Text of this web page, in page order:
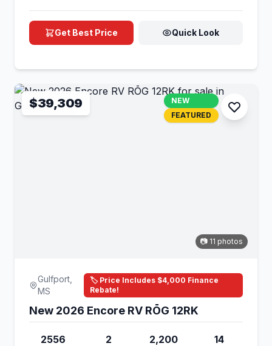
Get Best Price Quick Look
$39,309
NEW
FEATURED
📷 11 photos
Gulfport,
MS
🏷️ Price Includes $4,000 Finance
Rebate!
New 2026 Encore RV RŌG 12RK
2556 2 2,200 14